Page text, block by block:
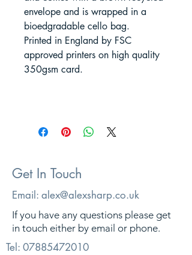
envelope and is wrapped in a
bioedgradable cello bag.
Printed in England by FSC
approved printers on high quality
350gsm card.
Get In Touch
Email: alex@alexsharp.co.uk
If you have any questions please get
in touch either by email or phone.
Tel: 07885472010